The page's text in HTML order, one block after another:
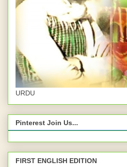
URDU
Pinterest Join Us...
FIRST ENGLISH EDITION